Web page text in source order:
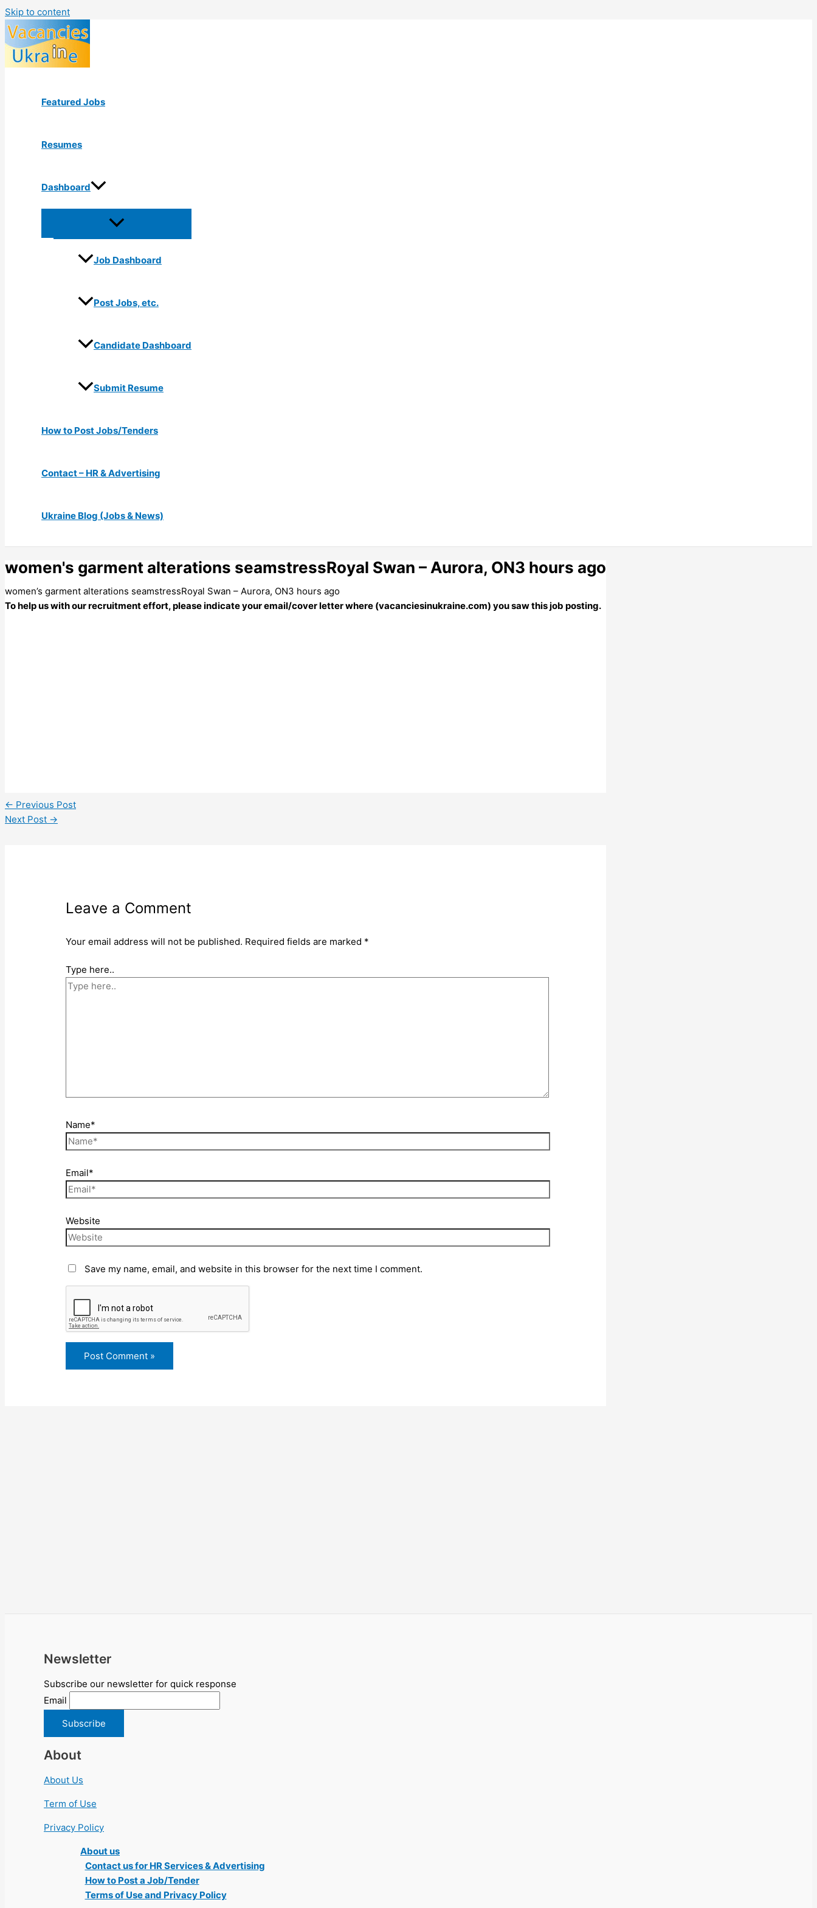
Skip to content
Featured Jobs
Resumes
Dashboard
Job Dashboard
Post Jobs, etc.
Candidate Dashboard
Submit Resume
How to Post Jobs/Tenders
Contact – HR & Advertising
Ukraine Blog (Jobs & News)
women's garment alterations seamstressRoyal Swan – Aurora, ON3 hours ago
women’s garment alterations seamstressRoyal Swan – Aurora, ON3 hours ago
To help us with our recruitment effort, please indicate your email/cover letter where (vacanciesinukraine.com) you saw this job posting.
← Previous Post
Next Post →
Leave a Comment
Your email address will not be published. Required fields are marked *
Type here..
Name*
Email*
Website
Save my name, email, and website in this browser for the next time I comment.
Newsletter
Subscribe our newsletter for quick response
Email
About
About Us
Term of Use
Privacy Policy
About us
Contact us for HR Services & Advertising
How to Post a Job/Tender
Terms of Use and Privacy Policy